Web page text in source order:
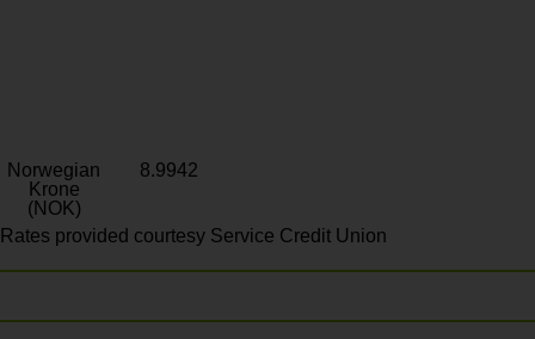
Norwegian
Krone
(NOK)
8.9942
Rates provided courtesy Service Credit Union